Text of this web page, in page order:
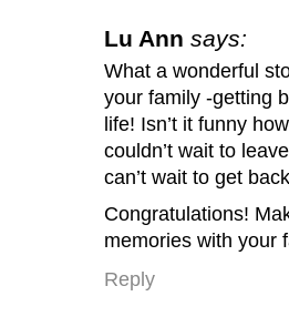
Lu Ann says:
What a wonderful
your family -getting
life! Isn’t it funny
couldn’t wait to
can’t wait to get
Congratulations!
memories with your
Reply